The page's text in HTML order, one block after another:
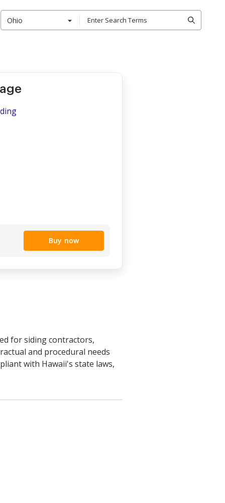
Ohio
Buy now
for siding contractors,
and procedural needs
with Hawaii's state laws,